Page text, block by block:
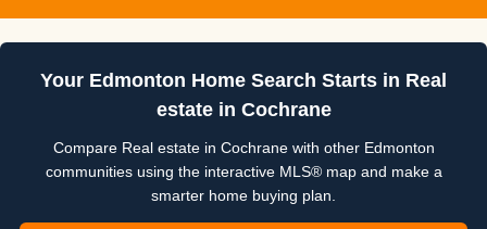
Your Edmonton Home Search Starts in Real
estate in Cochrane
Compare Real estate in Cochrane with other Edmonton
communities using the interactive MLS® map and make a
smarter home buying plan.